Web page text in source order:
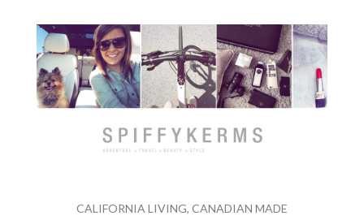
CALIFORNIA LIVING, CANADIAN MADE